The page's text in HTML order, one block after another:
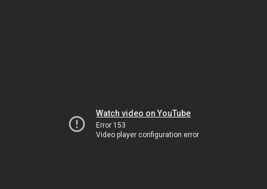
Watch video on YouTube
Error 153
Video player configuration error